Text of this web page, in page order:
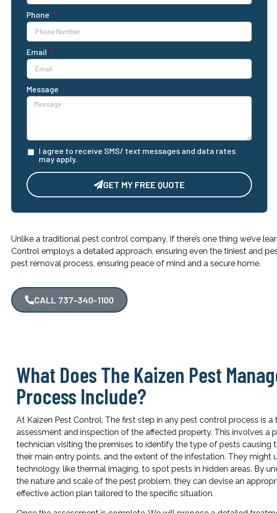
Phone
Email
Message
I agree to receive SMS/ text messages and data rates
may apply.
GET MY FREE QUOTE
Unlike a traditional pest control company, If there’s one thing we’ve
Control employs a detailed approach, ensuring even the tiniest and
pest removal process, ensuring peace of mind and a secure home.
CALL 737-340-1100
What Does The Kaizen Pest
Process Include?
At Kaizen Pest Control, The first step in any pest control process is a
assessment and inspection of the affected property. This involves a
technician visiting the premises to identify the type of pests causing
their main entry points, and the extent of the infestation. They might
technology, like thermal imaging, to spot pests in hidden areas. By
the nature and scale of the pest problem, they can devise an
effective action plan tailored to the specific situation.